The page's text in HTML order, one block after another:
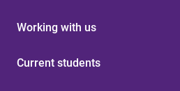
Working with us
Current students